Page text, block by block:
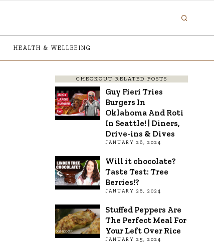
HEALTH & WELLBEING
CHECKOUT RELATED POSTS
Guy Fieri Tries
Burgers In
Oklahoma And Roti
In Seattle! | Diners,
Drive-ins & Dives
JANUARY 26, 2024
Will it chocolate?
Taste Test: Tree
Berries!?
JANUARY 26, 2024
Stuffed Peppers Are
The Perfect Meal For
Your Left Over Rice
JANUARY 25, 2024